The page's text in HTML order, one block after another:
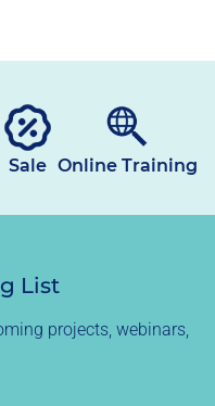
Sale Online Training
List
projects, webinars,